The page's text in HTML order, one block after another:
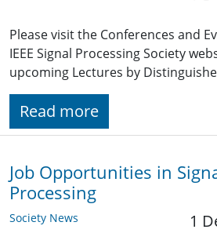
Please visit the Conferences and
IEEE Signal Processing Society
upcoming Lectures by
Read more
Job Opportunities in
Processing
Society News 1